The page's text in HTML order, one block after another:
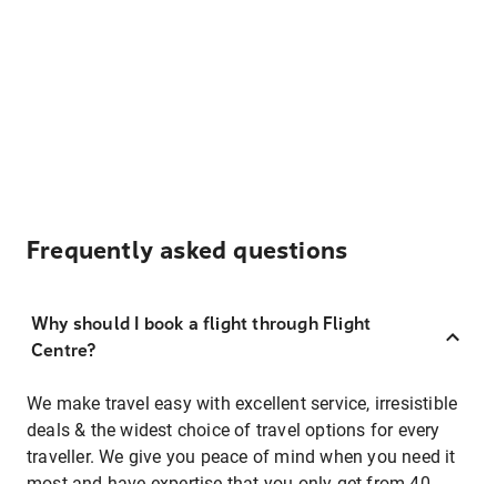
Frequently asked questions
Why should I book a flight through Flight
Centre?
We make travel easy with excellent service, irresistible
deals & the widest choice of travel options for every
traveller. We give you peace of mind when you need it